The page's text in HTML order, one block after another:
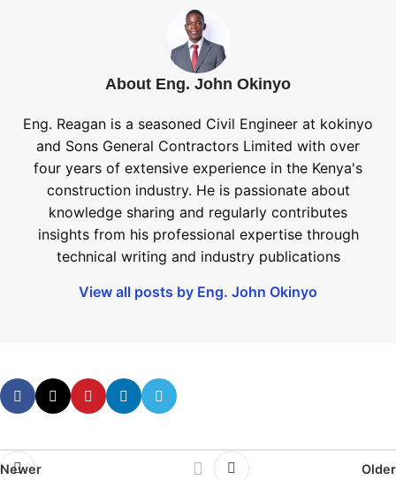
About Eng. John Okinyo
Eng. Reagan is a seasoned Civil Engineer at kokinyo
and Sons General Contractors Limited with over
four years of extensive experience in the Kenya's
construction industry. He is passionate about
knowledge sharing and regularly contributes
insights from his professional expertise through
technical writing and industry publications
View all posts by Eng. John Okinyo
Newer Older